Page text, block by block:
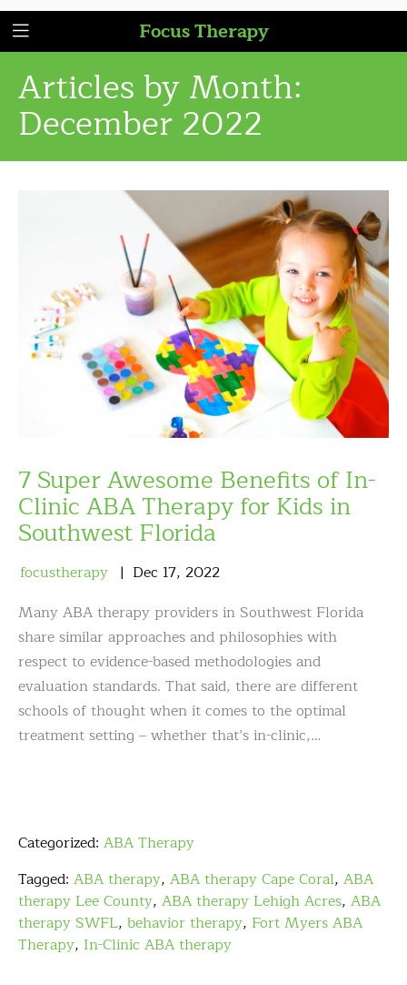
Focus Therapy
Articles by Month:
December 2022
7 Super Awesome Benefits of In-
Clinic ABA Therapy for Kids in
Southwest Florida
focustherapy Dec 17, 2022
Many ABA therapy providers in Southwest Florida
share similar approaches and philosophies with
respect to evidence-based methodologies and
evaluation standards. That said, there are different
schools of thought when it comes to the optimal
treatment setting – whether that’s in-clinic,…
Categorized: ABA Therapy
Tagged: ABA therapy, ABA therapy Cape Coral, ABA
therapy Lee County, ABA therapy Lehigh Acres, ABA
therapy SWFL, behavior therapy, Fort Myers ABA
Therapy, In-Clinic ABA therapy